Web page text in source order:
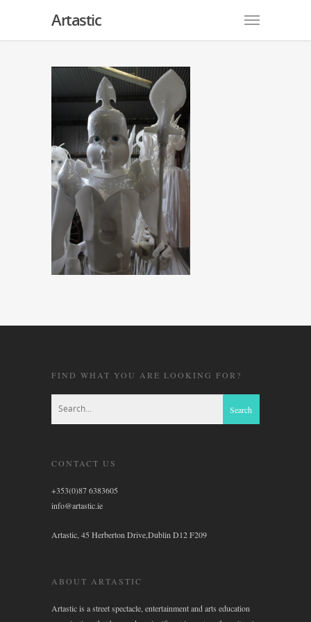
Artastic
FIND WHAT YOU ARE LOOKING FOR?
CONTACT US
+353(0)87 6383605
info@artastic.ie
Artastic, 45 Herberton Drive,Dublin D12 F209
ABOUT ARTASTIC
Artastic is a street spectacle, entertainment and arts education